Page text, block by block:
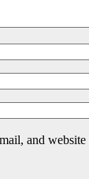
and